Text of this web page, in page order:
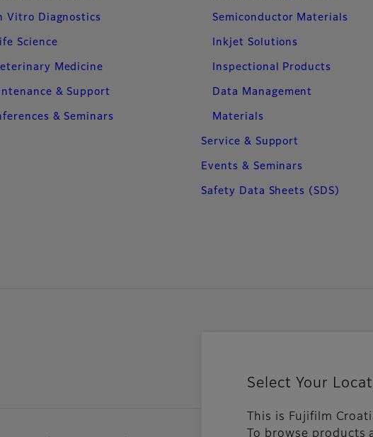
Select Your
This is Fujifilm
To browse products
Vitro Diagnostics
Science
Medicine
& Support
& Seminars
Semiconductor Materials
Inkjet Solutions
Inspectional Products
Data Management
Materials
Service & Support
Events & Seminars
Safety Data Sheets (SDS)